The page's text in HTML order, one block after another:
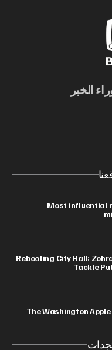
الخبر
Most influential
Rebooting City Hall:
Tackle
The Washington